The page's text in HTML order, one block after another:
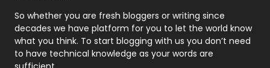
Roofing
Security
1
SEO
So whether you are fresh bloggers or writing since
decades we have platform for you to let the world know
what you think. To start blogging with us you don’t need
to have technical knowledge as your words are